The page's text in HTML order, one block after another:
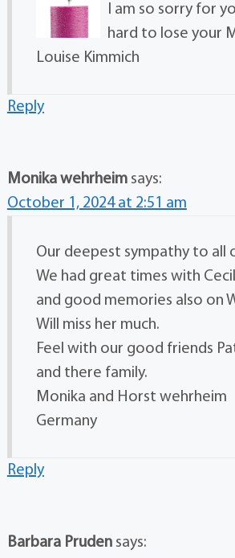
I am so sorry for
hard to lose your
Louise Kimmich
Reply
Monika wehrheim says:
October 1, 2024 at 2:51 am
Our deepest sympathy to all
We had great times with
and good memories also on
Will miss her much.
Feel with our good friends
and there family.
Monika and Horst wehrheim
Germany
Reply
Barbara Pruden says: